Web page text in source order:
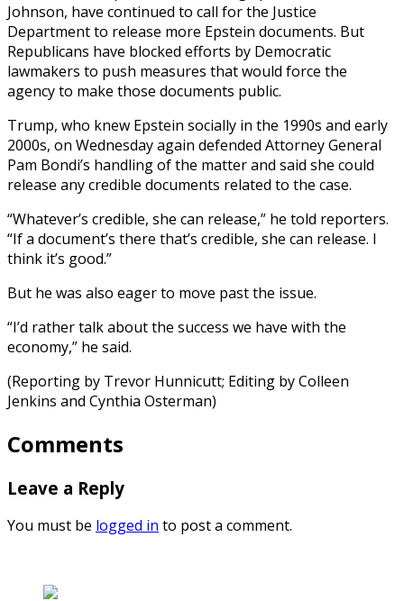
Johnson, have continued to call for the Justice
Department to release more Epstein documents. But
Republicans have blocked efforts by Democratic
lawmakers to push measures that would force the
agency to make those documents public.
Trump, who knew Epstein socially in the 1990s and early
2000s, on Wednesday again defended Attorney General
Pam Bondi’s handling of the matter and said she could
release any credible documents related to the case.
“Whatever’s credible, she can release,” he told reporters.
“If a document’s there that’s credible, she can release. I
think it’s good.”
But he was also eager to move past the issue.
“I’d rather talk about the success we have with the
economy,” he said.
(Reporting by Trevor Hunnicutt; Editing by Colleen
Jenkins and Cynthia Osterman)
Comments
Leave a Reply
You must be logged in to post a comment.